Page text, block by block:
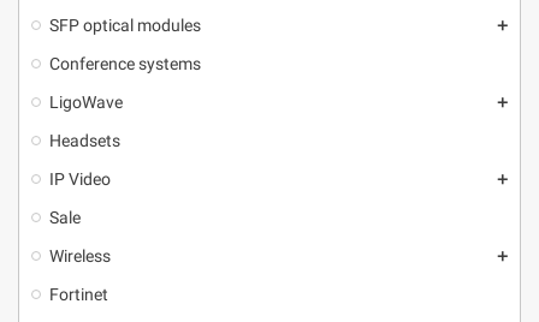
SFP optical modules
add
Conference systems
LigoWave
add
Headsets
IP Video
add
Sale
Wireless
add
Fortinet